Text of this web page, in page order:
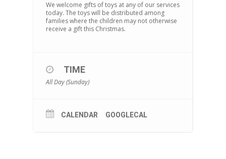
We welcome gifts of toys at any of our services
today. The toys will be distributed among
families where the children may not otherwise
receive a gift this Christmas.
TIME
All Day (Sunday)
CALENDAR GOOGLECAL